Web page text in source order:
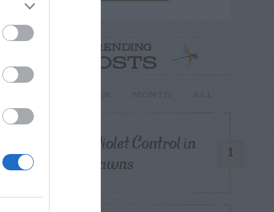
TRENDING
POSTS
1
Violet Control in
Lawns